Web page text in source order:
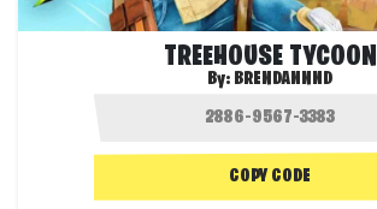
TREEHOUSE TYCOON
By: BRENDANNND
COPY CODE